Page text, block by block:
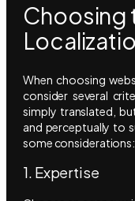
Choosing
When choosing
consider several
simply translated,
and perceptually to
some considerations:
1. Expertise